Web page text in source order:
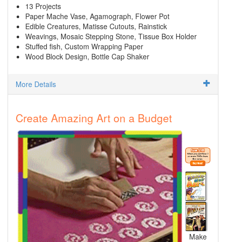
13 Projects
Paper Mache Vase, Agamograph, Flower Pot
Edible Creatures, Matisse Cutouts, Rainstick
Weavings, Mosaic Stepping Stone, Tissue Box Holder
Stuffed fish, Custom Wrapping Paper
Wood Block Design, Bottle Cap Shaker
More Details
Create Amazing Art on a Budget
Make